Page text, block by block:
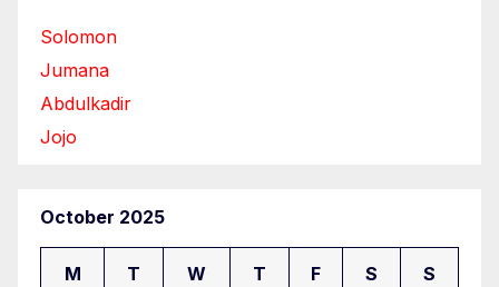
Solomon
Jumana
Abdulkadir
Jojo
October 2025
M T W T F S S